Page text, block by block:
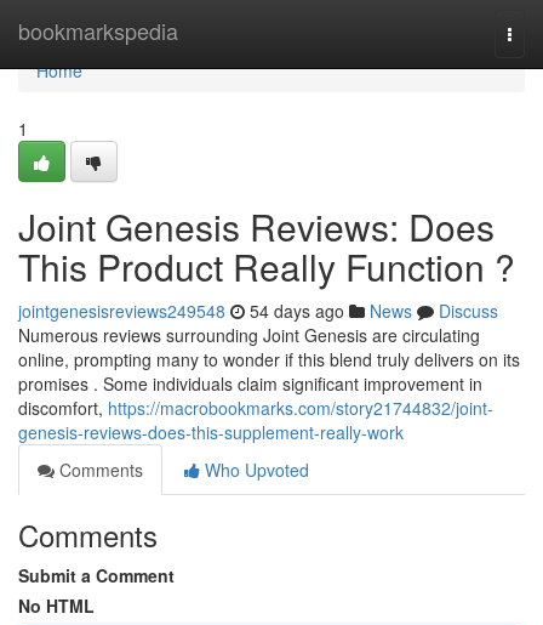
bookmarkspedia
Home
Home
1
Joint Genesis Reviews: Does
This Product Really Function ?
jointgenesisreviews249548 54 days ago News
Discuss
Numerous reviews surrounding Joint Genesis are circulating
online, prompting many to wonder if this blend truly delivers on its
promises . Some individuals claim significant improvement in
discomfort, https://macrobookmarks.com/story21744832/joint-
genesis-reviews-does-this-supplement-really-work
Comments
Who Upvoted
Comments
Submit a Comment
No HTML